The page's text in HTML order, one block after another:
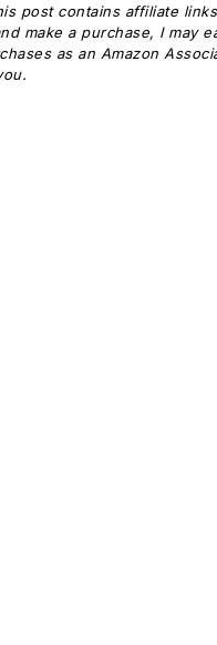
post contains affiliate
make a purchase, I may
as an Amazon